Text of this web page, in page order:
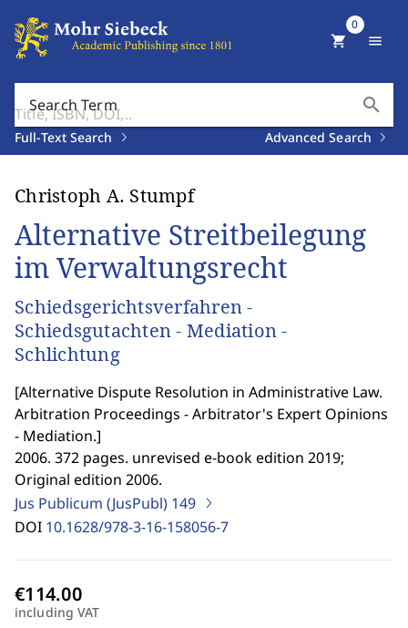
Search Term search
Full-Text Search Advanced Search
shopping_cart
0
menu
Christoph A. Stumpf
Alternative Streitbeilegung
im Verwaltungsrecht
Schiedsgerichtsverfahren -
Schiedsgutachten - Mediation -
Schlichtung
[Alternative Dispute Resolution in Administrative Law.
Arbitration Proceedings - Arbitrator's Expert Opinions
- Mediation.]
2006. 372 pages. unrevised e-book edition 2019;
Original edition 2006.
Jus Publicum (JusPubl) 149
DOI 10.1628/978-3-16-158056-7
including VAT